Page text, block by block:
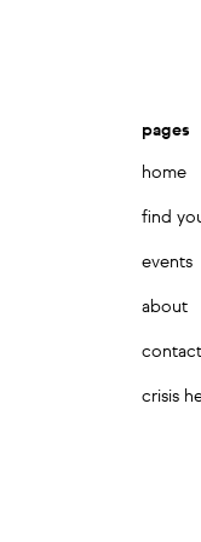
pages
home
find
events
about
contact
crisis